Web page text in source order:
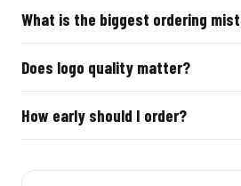
What is the biggest ordering
Does logo quality matter?
How early should I order?